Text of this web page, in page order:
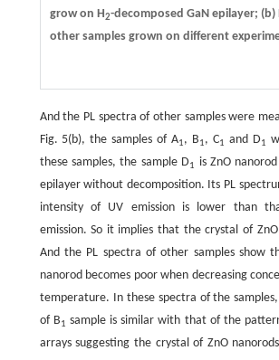
grow on H2-decomposed GaN epilayer; (b)
other samples grown on different
And the PL spectra of other samples were
Fig. 5(b), the samples of A1, B1, C1 and D1
these samples, the sample D1
is ZnO
epilayer without decomposition. Its PL
intensity of UV emission is lower than
emission. So it implies that the crystal of
And the PL spectra of other samples show
nanorod becomes poor when decreasing
temperature. In these spectra of the
of B1 sample is similar with that of the
arrays suggesting the crystal of ZnO